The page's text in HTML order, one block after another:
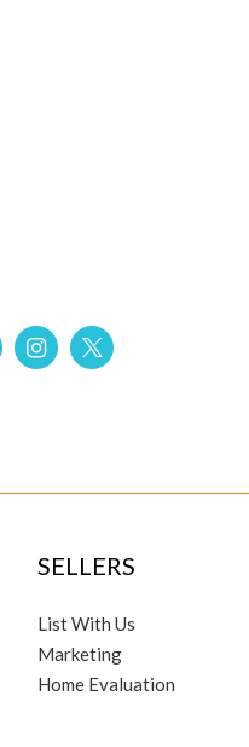
SELLERS
List With Us
Marketing
Home Evaluation